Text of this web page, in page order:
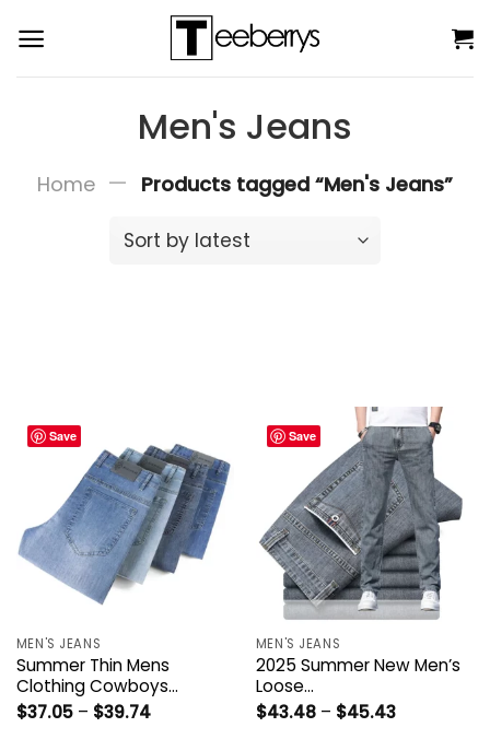
to
content
Men's Jeans
Home — Products tagged “Men's Jeans”
Save
MEN'S JEANS
Summer Thin Mens
Clothing Cowboys…
$37.05 – $39.74Price
Save
MEN'S JEANS
2025 Summer New Men’s
Loose…
$43.48 – $45.43Price